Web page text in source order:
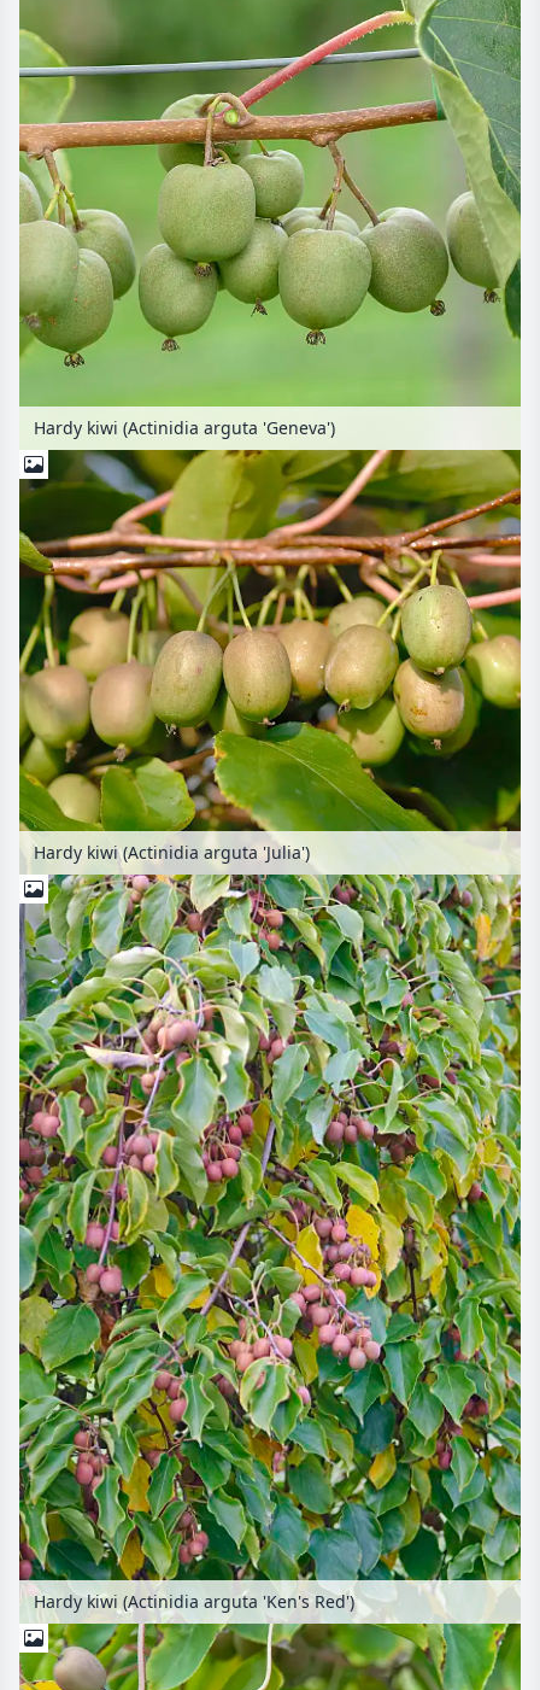
Hardy kiwi (Actinidia arguta 'Geneva')
Hardy kiwi (Actinidia arguta 'Julia')
Hardy kiwi (Actinidia arguta 'Ken's Red')